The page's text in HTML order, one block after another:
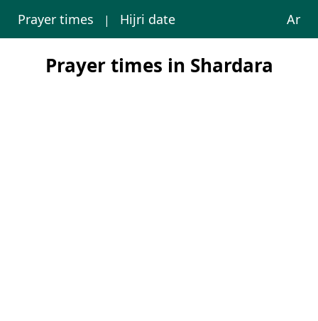
Prayer times | Hijri date Ar
Prayer times in Shardara